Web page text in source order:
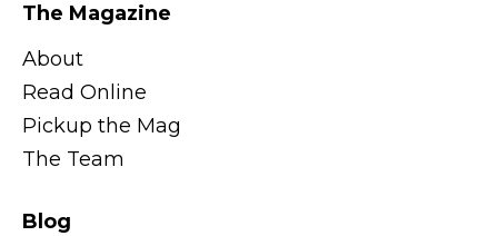
The Magazine
About
Read Online
Pickup the Mag
The Team
Blog